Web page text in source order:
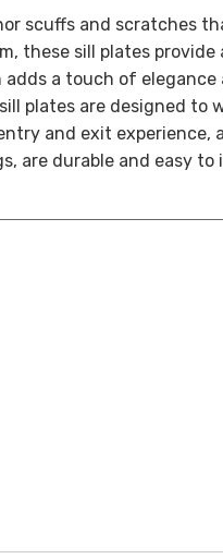
scuffs and scratches
these sill plates
a touch of
plates are designed
and exit
are durable and easy